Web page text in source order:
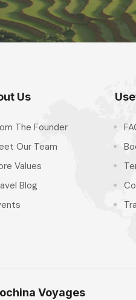
Us
The Founder
Our Team
Values
Blog
Voyages